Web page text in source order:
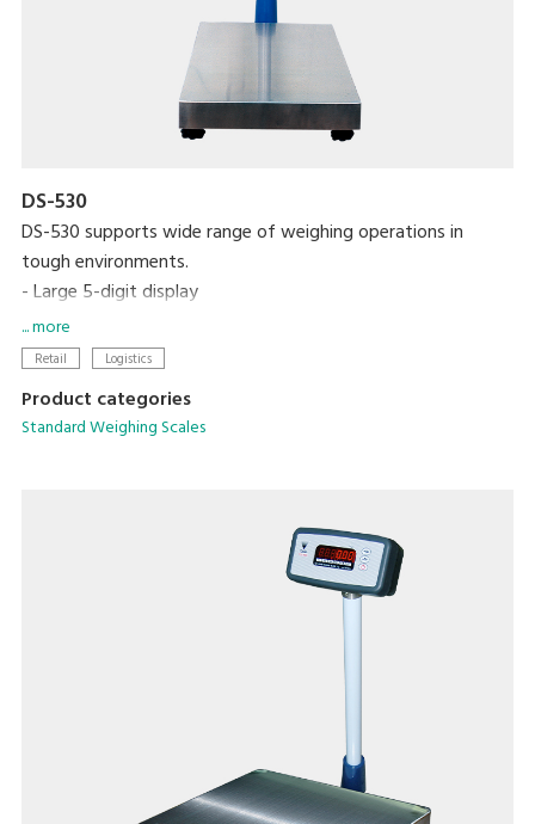
DS-530
DS-530 supports wide range of weighing operations in
tough environments.
- Large 5-digit display
- Over 200 hours continuous use on six C-size dry cell
batteries
... more
Retail Logistics
Product categories
Standard Weighing Scales